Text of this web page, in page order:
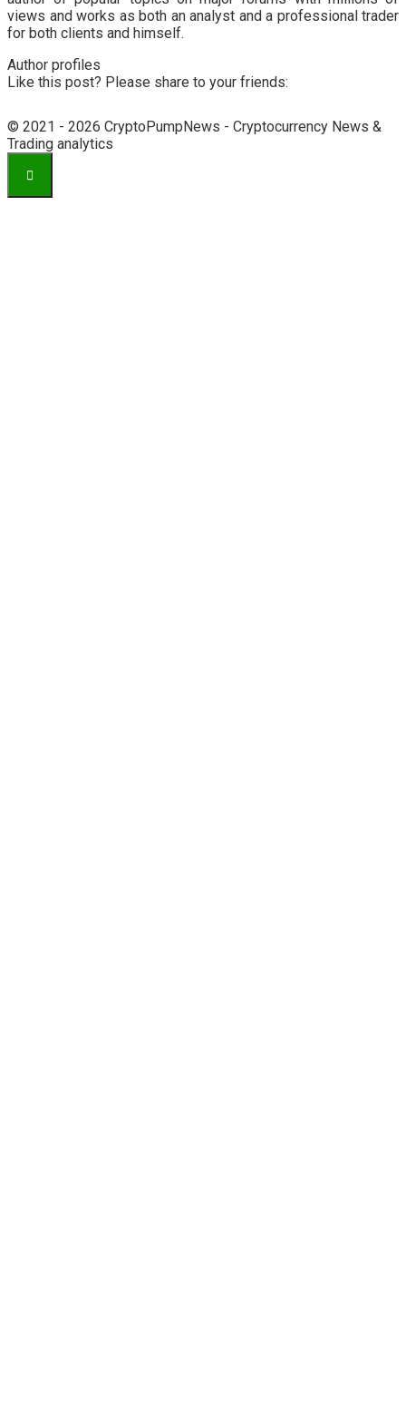
views and works as both an analyst and a professional trader
for both clients and himself.
Author profiles
Like this post? Please share to your friends:
© 2021 - 2026 CryptoPumpNews - Cryptocurrency News &
Trading analytics